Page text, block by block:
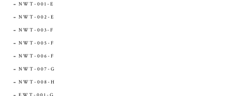
NWT-001-E
NWT-002-E
NWT-003-F
NWT-005-F
NWT-006-F
NWT-007-G
NWT-008-H